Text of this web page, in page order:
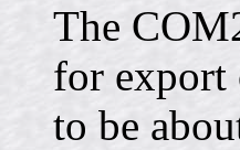
The
for export
to be